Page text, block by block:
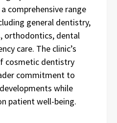
comprehensive range
general dentistry,
orthodontics, dental
care. The clinic’s
cosmetic dentistry
commitment to
while
patient well-being.